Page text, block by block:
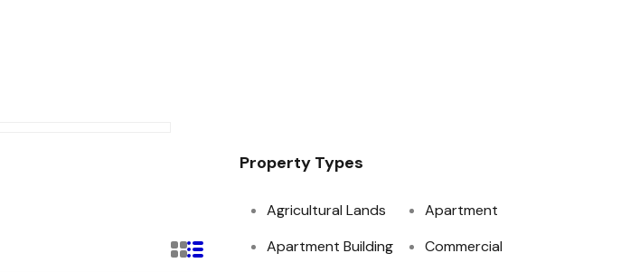
Property Types
Agricultural Lands
Apartment
Apartment Building
Commercial